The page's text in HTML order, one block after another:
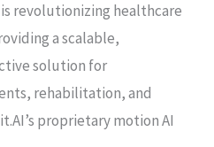
revolutionizing healthcare
a scalable,
solution for
rehabilitation, and
proprietary motion AI